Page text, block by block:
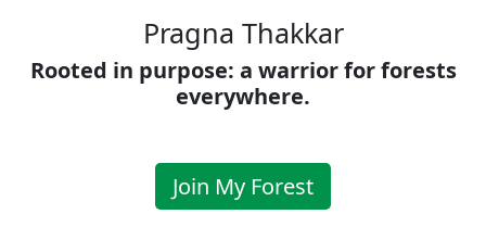
Pragna Thakkar
Rooted in purpose: a warrior for forests
everywhere.
Join My Forest